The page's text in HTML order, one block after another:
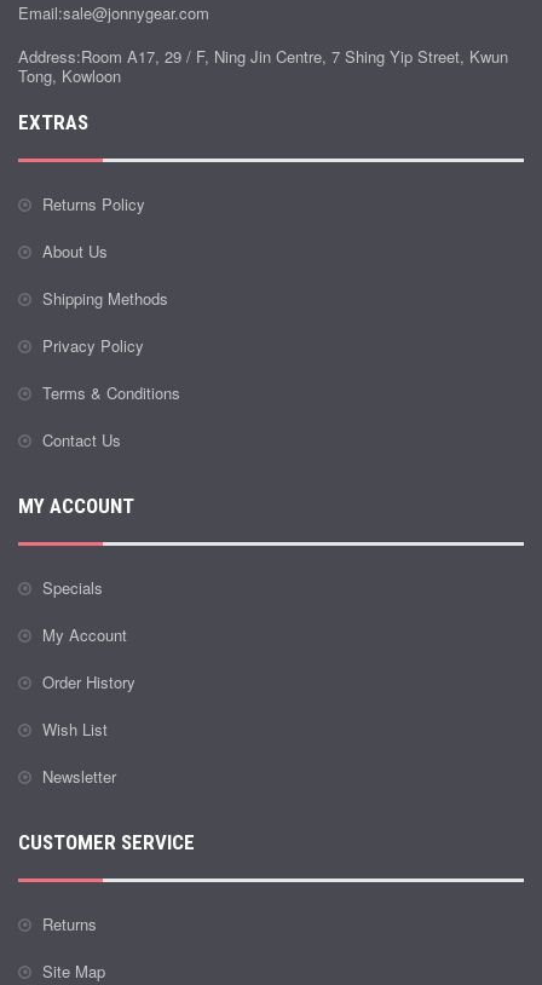
Email:sale@jonnygear.com
Address:Room A17, 29 / F, Ning Jin Centre, 7 Shing Yip Street, Kwun
Tong, Kowloon
EXTRAS
Returns Policy
About Us
Shipping Methods
Privacy Policy
Terms & Conditions
Contact Us
MY ACCOUNT
Specials
My Account
Order History
Wish List
Newsletter
CUSTOMER SERVICE
Returns
Site Map